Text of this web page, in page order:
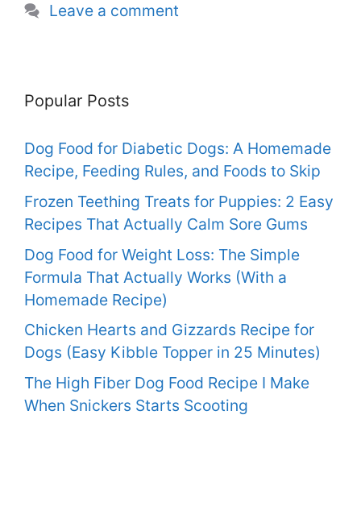
Leave a comment
Popular Posts
Dog Food for Diabetic Dogs: A Homemade
Recipe, Feeding Rules, and Foods to Skip
Frozen Teething Treats for Puppies: 2 Easy
Recipes That Actually Calm Sore Gums
Dog Food for Weight Loss: The Simple
Formula That Actually Works (With a
Homemade Recipe)
Chicken Hearts and Gizzards Recipe for
Dogs (Easy Kibble Topper in 25 Minutes)
The High Fiber Dog Food Recipe I Make
When Snickers Starts Scooting